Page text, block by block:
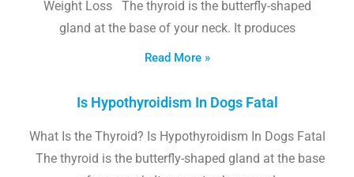
Weight Loss The thyroid is the butterfly-shaped
gland at the base of your neck. It produces
Read More »
Is Hypothyroidism In Dogs Fatal
What Is the Thyroid? Is Hypothyroidism In Dogs Fatal
The thyroid is the butterfly-shaped gland at the base